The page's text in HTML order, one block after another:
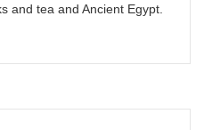
and tea and Ancient Egypt.